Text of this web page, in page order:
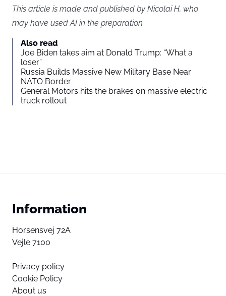
This article is made and published by Nicolai H, who
may have used AI in the preparation
Also read
Joe Biden takes aim at Donald Trump: “What a
loser”
Russia Builds Massive New Military Base Near
NATO Border
General Motors hits the brakes on massive electric
truck rollout
Information
Horsensvej 72A
Vejle 7100
Privacy policy
Cookie Policy
About us